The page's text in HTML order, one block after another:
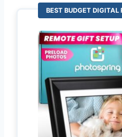
BEST BUDGET DIGITAL